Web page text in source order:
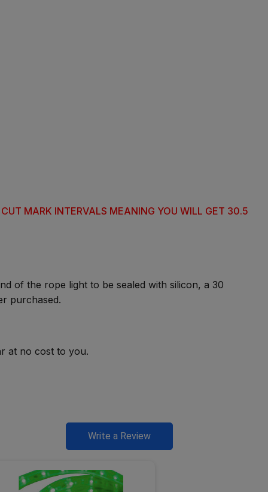
MARK INTERVALS MEANING YOU WILL GET 30.5
of the rope light to be sealed with silicon, a 30
purchased.
at no cost to you.
Write a Review